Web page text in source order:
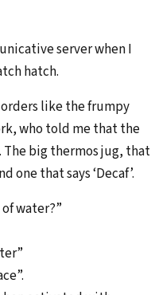
server when I
hatch.
like the frumpy
who told me that the
The big thermos jug, that
one that says ‘Decaf’.
water?”